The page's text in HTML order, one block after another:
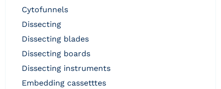
cytofunnels
dissecting
dissecting blades
dissecting boards
dissecting instruments
embedding cassetttes